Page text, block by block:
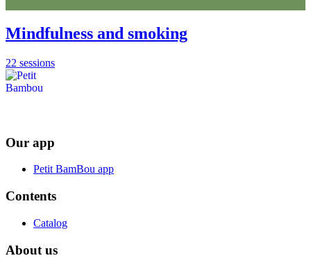
Mindfulness and smoking
22 sessions
Our app
Petit BamBou app
Contents
Catalog
About us